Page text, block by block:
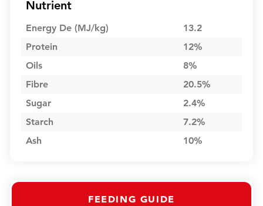
Nutrient
Energy De (MJ/kg)
13.2
Protein
12%
Oils
8%
Fibre
20.5%
Sugar
2.4%
Starch
7.2%
Ash
10%
FEEDING GUIDE